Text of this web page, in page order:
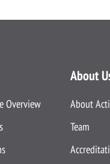
Overview
About
About
Team